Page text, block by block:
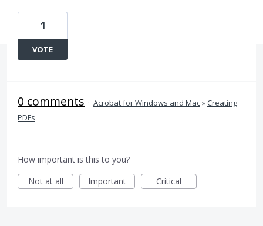
1
VOTE
0 comments · Acrobat for Windows and Mac»Creating
PDFs
How important is this to you?
Not at all
Important Critical